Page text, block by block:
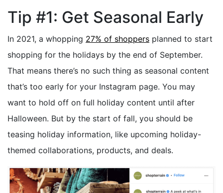
Tip #1: Get Seasonal Early
In 2021, a whopping 27% of shoppers planned to start
shopping for the holidays by the end of September.
That means there’s no such thing as seasonal content
that’s too early for your Instagram page. You may
want to hold off on full holiday content until after
Halloween. But by the start of fall, you should be
teasing holiday information, like upcoming holiday-
themed collaborations, products, and deals.